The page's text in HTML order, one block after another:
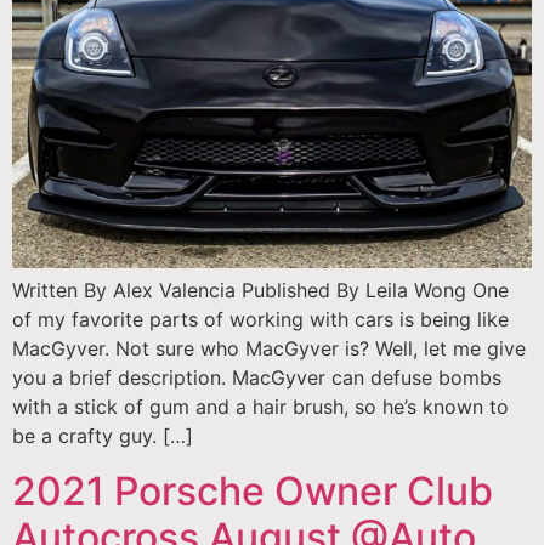
Written By Alex Valencia Published By Leila Wong One
of my favorite parts of working with cars is being like
MacGyver. Not sure who MacGyver is? Well, let me give
you a brief description. MacGyver can defuse bombs
with a stick of gum and a hair brush, so he’s known to
be a crafty guy. […]
2021 Porsche Owner Club